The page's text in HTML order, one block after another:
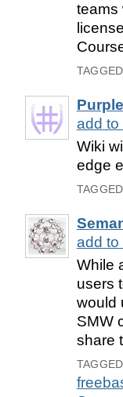
teams
add to
Wiki
edge
add to
While
users
would
SMW
share